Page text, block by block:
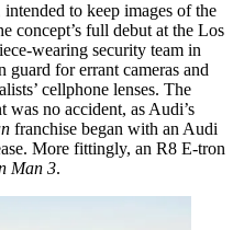
intended to keep images of the
concept’s full debut at the Los
wearing security team in
guard for errant cameras and
cellphone lenses. The
no accident, as Audi’s
franchise began with an Audi
More fittingly, an R8 E-tron
Man 3.